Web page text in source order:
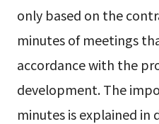
only based on the
minutes of meetings
accordance with the
development. The
minutes is explained in